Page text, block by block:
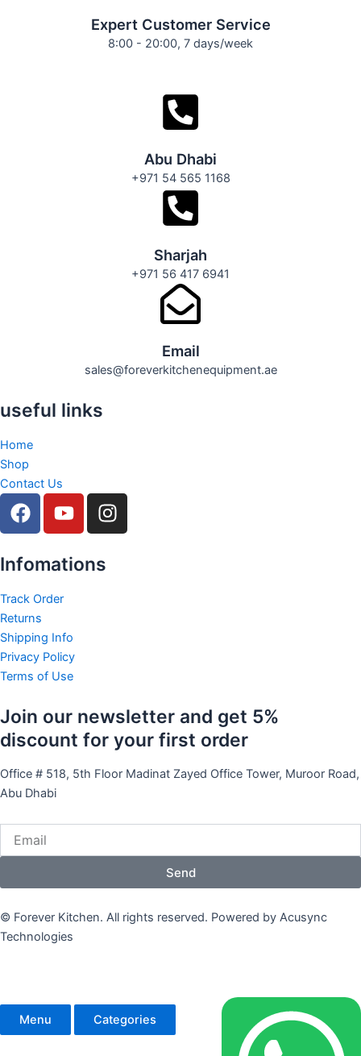
Expert Customer Service
8:00 - 20:00, 7 days/week
Abu Dhabi
+971 54 565 1168
Sharjah
+971 56 417 6941
Email
sales@foreverkitchenequipment.ae
useful links
Home
Shop
Contact Us
F
a
e
o
o
k
Y
o
t
b
I
n
Infomations
Track Order
Returns
Shipping Info
Privacy Policy
Terms of Use
Join our newsletter and get 5%
discount for your first order
Office # 518, 5th Floor Madinat Zayed Office Tower, Muroor Road,
Abu Dhabi
Send
© Forever Kitchen. All rights reserved. Powered by Acusync
Technologies
Menu Categories